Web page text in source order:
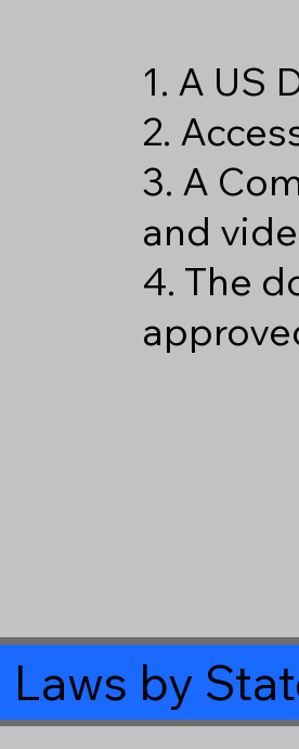
1. A US
2.
3. A
and
4. The
by